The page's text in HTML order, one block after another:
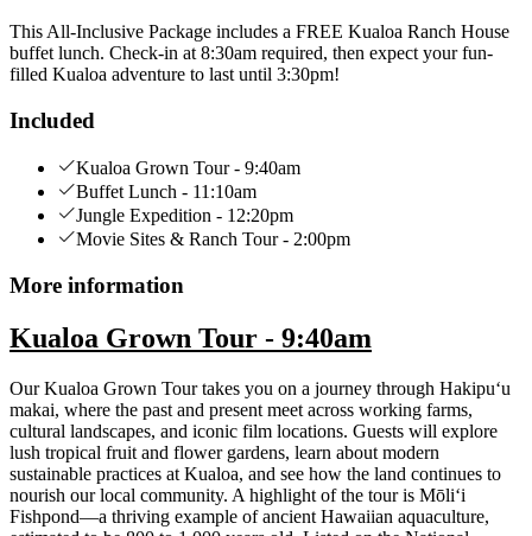
This All-Inclusive Package includes a FREE Kualoa Ranch House
buffet lunch. Check-in at 8:30am required, then expect your fun-
filled Kualoa adventure to last until 3:30pm!
Included
Kualoa Grown Tour - 9:40am
Buffet Lunch - 11:10am
Jungle Expedition - 12:20pm
Movie Sites & Ranch Tour - 2:00pm
More information
Kualoa Grown Tour - 9:40am
Our Kualoa Grown Tour takes you on a journey through Hakipuʻu
makai, where the past and present meet across working farms,
cultural landscapes, and iconic film locations. Guests will explore
lush tropical fruit and flower gardens, learn about modern
sustainable practices at Kualoa, and see how the land continues to
nourish our local community. A highlight of the tour is Mōli‘i
Fishpond—a thriving example of ancient Hawaiian aquaculture,